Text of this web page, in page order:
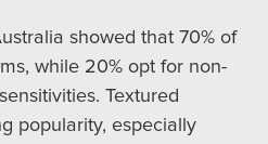
showed that 70% of
while 20% opt for non-
Textured
popularity, especially